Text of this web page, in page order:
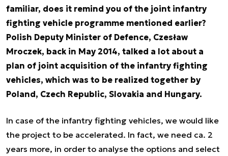
familiar, does it remind you of the joint infantry
fighting vehicle programme mentioned earlier?
Polish Deputy Minister of Defence, Czesław
Mroczek, back in May 2014, talked a lot about a
plan of joint acquisition of the infantry fighting
vehicles, which was to be realized together by
Poland, Czech Republic, Slovakia and Hungary.
In case of the infantry fighting vehicles, we would like
the project to be accelerated. In fact, we need ca. 2
years more, in order to analyse the options and select